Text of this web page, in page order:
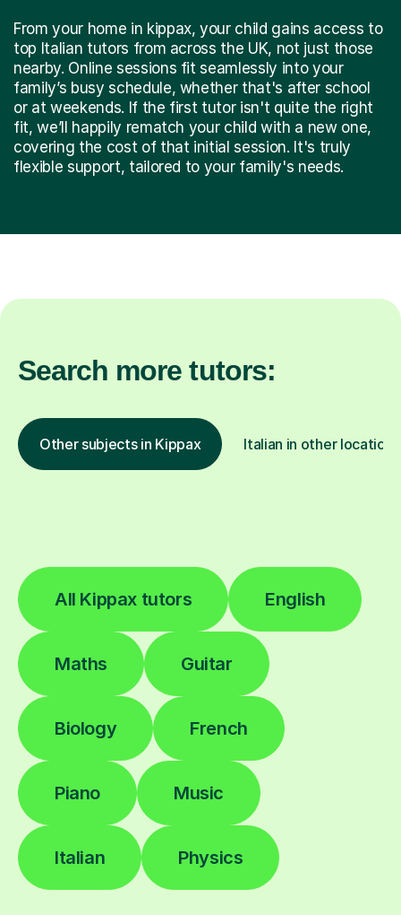
From your home in kippax, your child gains access to
top Italian tutors from across the UK, not just those
nearby. Online sessions fit seamlessly into your
family’s busy schedule, whether that's after school
or at weekends. If the first tutor isn't quite the right
fit, we’ll happily rematch your child with a new one,
covering the cost of that initial session. It's truly
flexible support, tailored to your family's needs.
Search more tutors:
Other subjects in Kippax Italian in other locations
All Kippax tutors English
Maths Guitar
Biology French
Piano Music
Italian Physics